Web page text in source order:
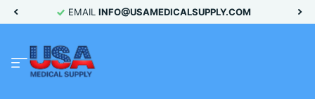
EMAIL INFO@USAMEDICALSUPPLY.COM